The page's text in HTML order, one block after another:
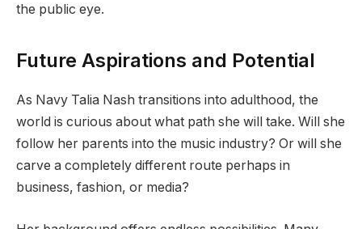
the public eye.
Future Aspirations and Potential
As Navy Talia Nash transitions into adulthood, the
world is curious about what path she will take. Will she
follow her parents into the music industry? Or will she
carve a completely different route perhaps in
business, fashion, or media?